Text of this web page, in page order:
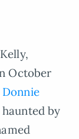
October
Donnie
by